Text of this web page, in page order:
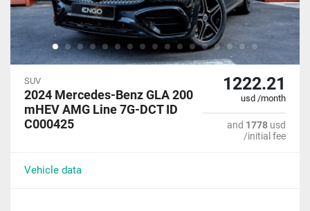
SUV
2024 Mercedes-Benz GLA 200
mHEV AMG Line 7G-DCT ID
C000425
1222.21
usd /month
and 1778 usd
/initial fee
Vehicle data